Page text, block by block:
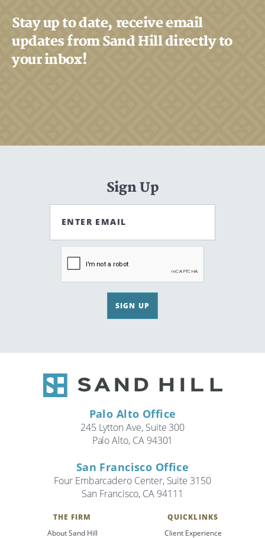
Stay up to date, receive email
updates from Sand Hill directly to
your inbox!
Sign Up
ENTER EMAIL
SIGN UP
Palo Alto Office
245 Lytton Ave, Suite 300
Palo Alto, CA 94301
San Francisco Office
Four Embarcadero Center, Suite 3150
San Francisco, CA 94111
THE FIRM
About Sand Hill
QUICKLINKS
Client Experience